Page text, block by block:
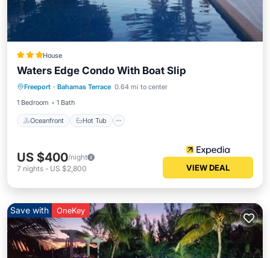
House
Waters Edge Condo With Boat Slip
Freeport · Bahamas Terrace 0.64 mi to center
1 Bedroom
1 Bath
Oceanfront Hot Tub
Oceanfront Hot Tub
Parking
Pool
US $400/night
7 nights - US $2,800 VIEW DEAL
Save with OneKey